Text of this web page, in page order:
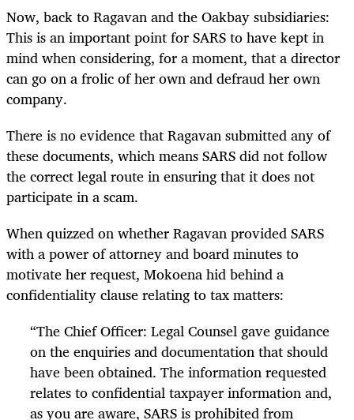
Now, back to Ragavan and the Oakbay subsidiaries:
This is an important point for SARS to have kept in
mind when considering, for a moment, that a director
can go on a frolic of her own and defraud her own
company.
There is no evidence that Ragavan submitted any of
these documents, which means SARS did not follow
the correct legal route in ensuring that it does not
participate in a scam.
When quizzed on whether Ragavan provided SARS
with a power of attorney and board minutes to
motivate her request, Mokoena hid behind a
confidentiality clause relating to tax matters:
“The Chief Officer: Legal Counsel gave guidance
on the enquiries and documentation that should
have been obtained. The information requested
relates to confidential taxpayer information and,
as you are aware, SARS is prohibited from